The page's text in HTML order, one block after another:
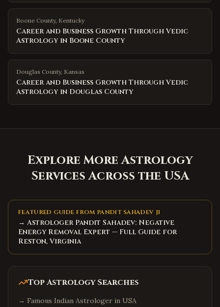
Boone County, Kentucky
Career and Business Growth Through Vedic
Astrology in Boone County
Douglas County, Kansas
Career and Business Growth Through Vedic
Astrology in Douglas County
Explore More Astrology
Services Across the USA
FEATURED GUIDE FROM PANDIT SAHADEV JI
→ Astrologer Pandit Sahadev: Negative
Energy Removal Expert — Full Guide for
Reston, Virginia
Top Astrology Searches
→ Famous Indian Astrologer in USA